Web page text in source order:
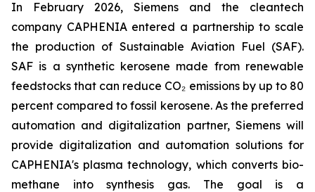
In February 2026, Siemens and the cleantech
company CAPHENIA entered a partnership to scale
the production of Sustainable Aviation Fuel (SAF).
SAF is a synthetic kerosene made from renewable
feedstocks that can reduce CO₂ emissions by up to 80
percent compared to fossil kerosene. As the preferred
automation and digitalization partner, Siemens will
provide digitalization and automation solutions for
CAPHENIA's plasma technology, which converts bio-
methane into synthesis gas. The goal is a